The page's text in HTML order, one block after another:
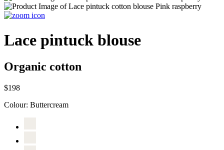
Lace pintuck blouse
Organic cotton
$198
Colour: Buttercream